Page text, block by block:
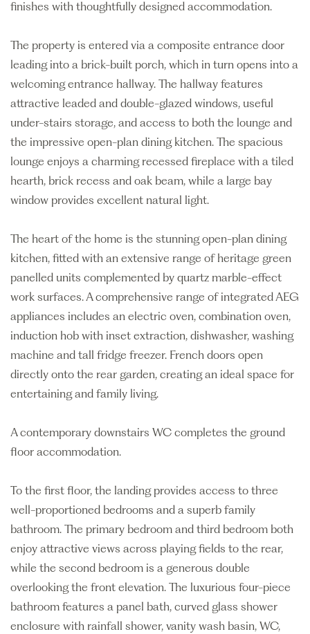
finishes with thoughtfully designed accommodation.
The property is entered via a composite entrance door
leading into a brick-built porch, which in turn opens into a
welcoming entrance hallway. The hallway features
attractive leaded and double-glazed windows, useful
under-stairs storage, and access to both the lounge and
the impressive open-plan dining kitchen. The spacious
lounge enjoys a charming recessed fireplace with a tiled
hearth, brick recess and oak beam, while a large bay
window provides excellent natural light.
The heart of the home is the stunning open-plan dining
kitchen, fitted with an extensive range of heritage green
panelled units complemented by quartz marble-effect
work surfaces. A comprehensive range of integrated AEG
appliances includes an electric oven, combination oven,
induction hob with inset extraction, dishwasher, washing
machine and tall fridge freezer. French doors open
directly onto the rear garden, creating an ideal space for
entertaining and family living.
A contemporary downstairs WC completes the ground
floor accommodation.
To the first floor, the landing provides access to three
well-proportioned bedrooms and a superb family
bathroom. The primary bedroom and third bedroom both
enjoy attractive views across playing fields to the rear,
while the second bedroom is a generous double
overlooking the front elevation. The luxurious four-piece
bathroom features a panel bath, curved glass shower
enclosure with rainfall shower, vanity wash basin, WC,